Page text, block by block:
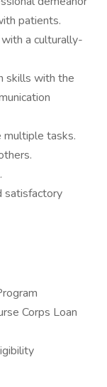
patients.
a culturally-
skills with the
tasks.
satisfactory
Corps Loan